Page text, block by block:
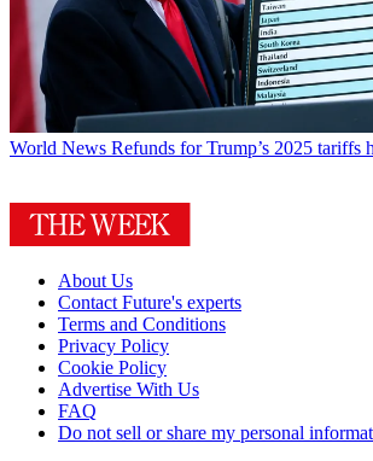
World News Refunds for Trump’s 2025 tariffs
About Us
Contact Future's experts
Terms and Conditions
Privacy Policy
Cookie Policy
Advertise With Us
FAQ
Do not sell or share my personal